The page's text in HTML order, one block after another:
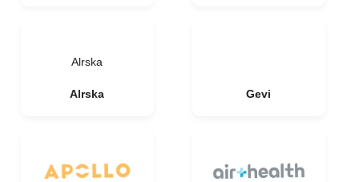
Alrska
Alrska Gevi